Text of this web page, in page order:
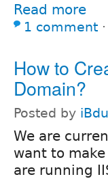
Read more
1 comment ⋅
How to
Domain?
Posted by
We are
want to
are running